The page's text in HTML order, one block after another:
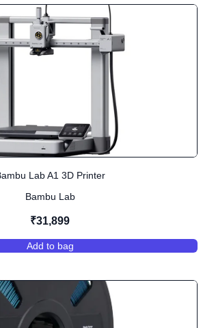
Lab A1 3D Printer
Bambu Lab
₹31,899
Add to bag
,Bambu Lab A1 3D Printer